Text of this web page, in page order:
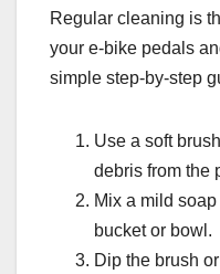
Regular cleaning is
your e-bike pedals
simple step-by-step
Use a soft
debris from the
Mix a mild
bucket or bowl.
Dip the brush